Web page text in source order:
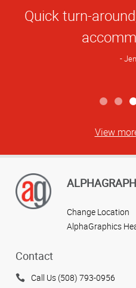
Star
Rating
Quick turn-
View
Change Location
AlphaGraphics
Contact
Call Us (508) 793-0956